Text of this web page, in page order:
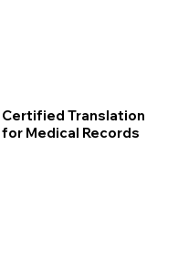
Certified Translation
for Medical Records